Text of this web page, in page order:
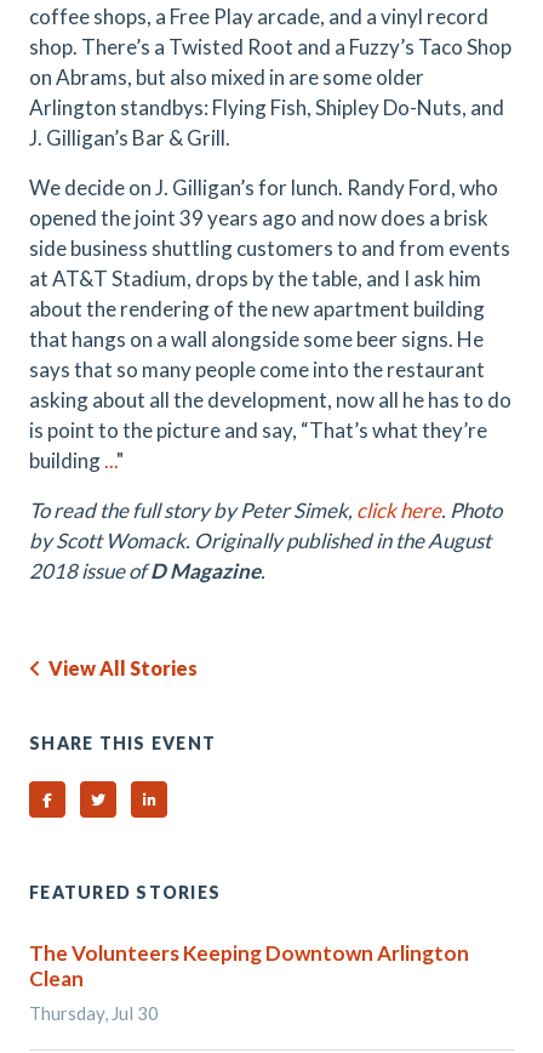
coffee shops, a Free Play arcade, and a vinyl record
shop. There’s a Twisted Root and a Fuzzy’s Taco Shop
on Abrams, but also mixed in are some older
Arlington standbys: Flying Fish, Shipley Do-Nuts, and
J. Gilligan’s Bar & Grill.
We decide on J. Gilligan’s for lunch. Randy Ford, who
opened the joint 39 years ago and now does a brisk
side business shuttling customers to and from events
at AT&T Stadium, drops by the table, and I ask him
about the rendering of the new apartment building
that hangs on a wall alongside some beer signs. He
says that so many people come into the restaurant
asking about all the development, now all he has to do
is point to the picture and say, “That’s what they’re
building..."
To read the full story by Peter Simek, click here. Photo
byScott Womack. Originally published in the August
2018 issue ofD Magazine.
View All Stories
SHARE THIS EVENT
Share on Facebook
Share on TwitterShare on Linked In
FEATURED STORIES
The Volunteers Keeping Downtown Arlington
Clean
Thursday, Jul 30